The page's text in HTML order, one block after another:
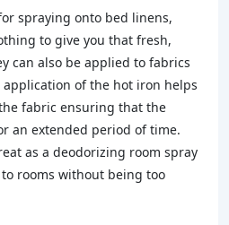
spraying onto bed linens,
to give you that fresh,
can also be applied to fabrics
of the hot iron helps
fabric ensuring that the
an extended period of time.
as a deodorizing room spray
rooms without being too